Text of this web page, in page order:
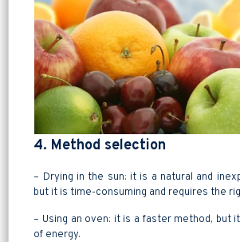
4. Method selection
– Drying in the sun: it is a natural and
but it is time-consuming and requires the
– Using an oven: it is a faster method, but
of energy.